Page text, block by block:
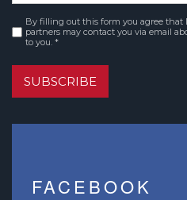
Consent*
By filling out this form you agree that
partners may contact you via email
to you. *
SUBSCRIBE
FACEBOOK